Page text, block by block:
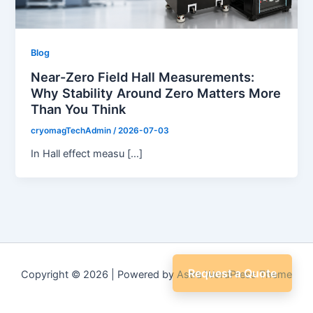
Blog
Near-Zero Field Hall Measurements:
Why Stability Around Zero Matters More
Than You Think
cryomagTechAdmin /2026-07-03
In Hall effect measu […]
Copyright © 2026 | Powered by Astra WordPress Theme
Request a Quote